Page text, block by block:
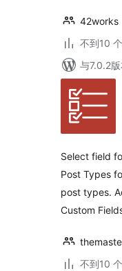
42works
不到10
与7.0.2
Select field
Post Types
post types.
Custom
不到10